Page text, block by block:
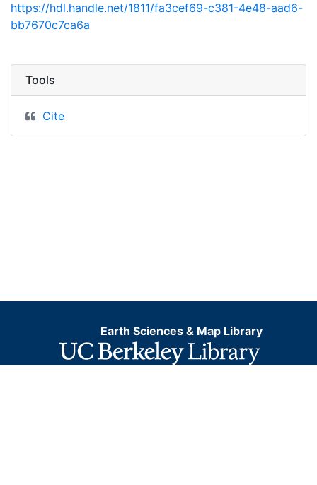
https://hdl.handle.net/1811/fa3cef69-c381-4e48-aad6-
bb7670c7ca6a
Tools
Cite
Earth Sciences & Map Library